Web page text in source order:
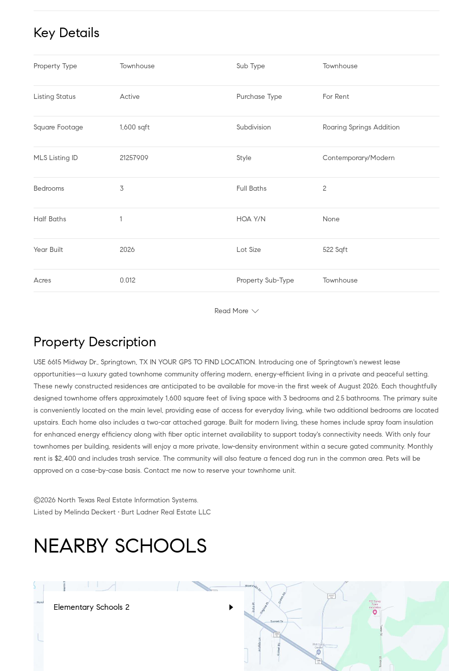
Key Details
Property Type Townhouse Sub Type Townhouse
Listing Status Active Purchase Type For Rent
Square Footage 1,600 sqft Subdivision Roaring Springs Addition
MLS Listing ID 21257909 Style Contemporary/Modern
Bedrooms 3 Full Baths 2
Half Baths 1 HOA Y/N None
Year Built 2026 Lot Size 522 Sqft
Acres 0.012 Property Sub-Type Townhouse
Read More
Property Description
USE 6615 Midway Dr., Springtown, TX IN YOUR GPS TO FIND LOCATION. Introducing one of Springtown's newest lease
opportunities—a luxury gated townhome community offering modern, energy-efficient living in a private and peaceful setting.
These newly constructed residences are anticipated to be available for move-in the first week of August 2026. Each thoughtfully
designed townhome offers approximately 1,600 square feet of living space with 3 bedrooms and 2.5 bathrooms. The primary suite
is conveniently located on the main level, providing ease of access for everyday living, while two additional bedrooms are located
upstairs. Each home also includes a two-car attached garage. Built for modern living, these homes include spray foam insulation
for enhanced energy efficiency along with fiber optic internet availability to support today's connectivity needs. With only four
townhomes per building, residents will enjoy a more private, low-density environment within a secure gated community. Monthly
rent is $2,400 and includes trash service. The community will also feature a fenced dog run in the common area. Pets will be
approved on a case-by-case basis. Contact me now to reserve your townhome unit.
©2026 North Texas Real Estate Information Systems.
Listed by Melinda Deckert • Burt Ladner Real Estate LLC
NEARBY SCHOOLS
Elementary Schools2